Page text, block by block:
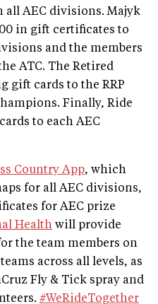
all AEC divisions. Majyk
in gift certificates to
and the members
ATC. The Retired
gift cards to the RRP
Finally, Ride
to each AEC
Country App, which
for all AEC divisions,
for AEC prize
Health will provide
the team members on
across all levels, as
Fly & Tick spray and
#WeRideTogether